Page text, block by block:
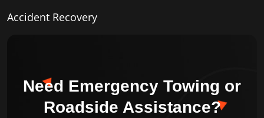
Accident Recovery
Need Emergency Towing or
Roadside Assistance?